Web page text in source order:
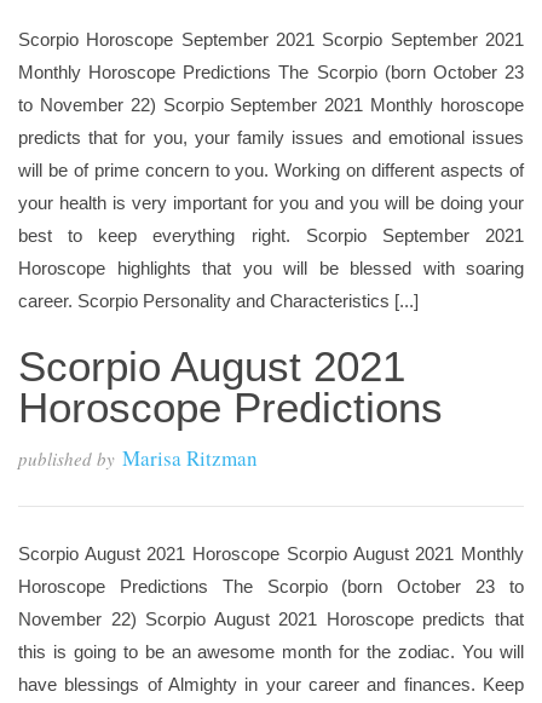
Scorpio Horoscope September 2021 Scorpio September 2021
Monthly Horoscope Predictions The Scorpio (born October 23
to November 22) Scorpio September 2021 Monthly horoscope
predicts that for you, your family issues and emotional issues
will be of prime concern to you. Working on different aspects of
your health is very important for you and you will be doing your
best to keep everything right. Scorpio September 2021
Horoscope highlights that you will be blessed with soaring
career. Scorpio Personality and Characteristics [...]
Scorpio August 2021
Horoscope Predictions
published by Marisa Ritzman
Scorpio August 2021 Horoscope Scorpio August 2021 Monthly
Horoscope Predictions The Scorpio (born October 23 to
November 22) Scorpio August 2021 Horoscope predicts that
this is going to be an awesome month for the zodiac. You will
have blessings of Almighty in your career and finances. Keep